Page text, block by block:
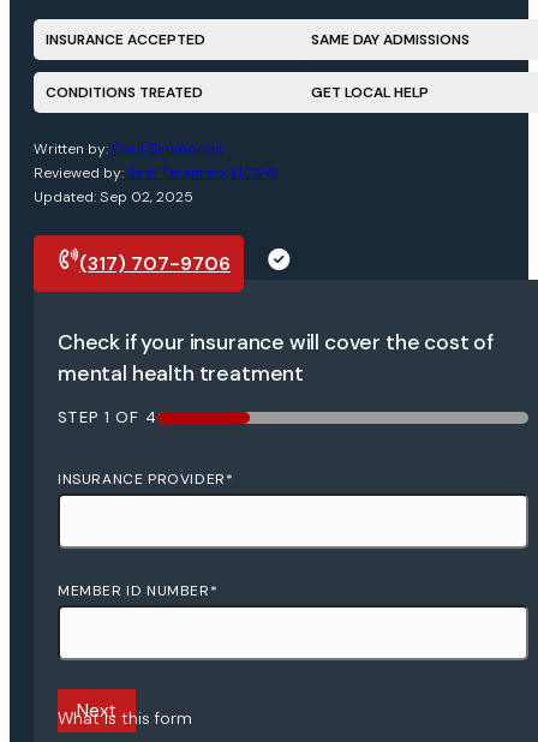
INSURANCE ACCEPTED SAME DAY ADMISSIONS
CONDITIONS TREATED GET LOCAL HELP
Written by: Carli Simmonds
Reviewed by:Jodi Tarantino, LICSW
Updated: Sep 02, 2025
(317) 707-9706
Check if your insurance will cover the cost of
mental health treatment
STEP 1 OF 425%
INSURANCE PROVIDER*
MEMBER ID NUMBER*
What is this form